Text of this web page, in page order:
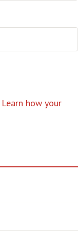
Learn how your